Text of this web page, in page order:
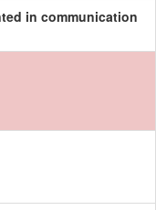
in communication